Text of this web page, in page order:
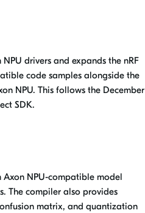
drivers and expands the nRF
code samples alongside the
NPU. This follows the December
SDK.
NPU-compatible model
The compiler also provides
matrix, and quantization